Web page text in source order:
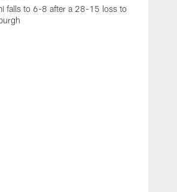
falls to 6-8 after a 28-15 loss to